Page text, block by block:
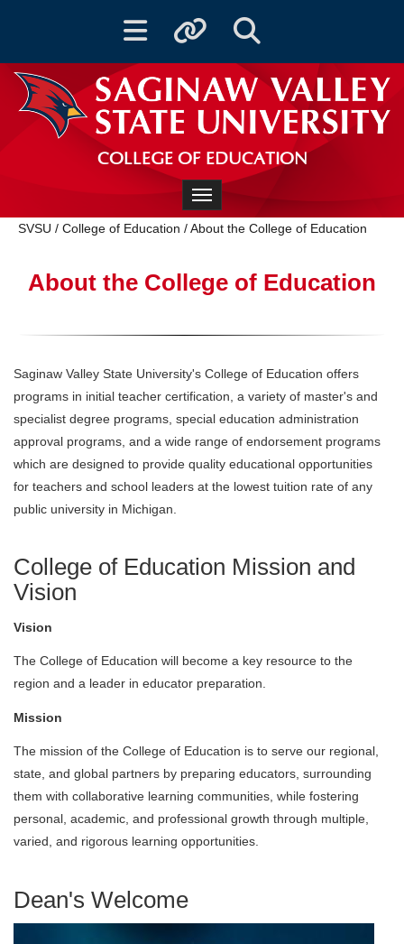
Toggle navigationToggle quicklinksToggle Search
COLLEGE OF EDUCATION
Toggle navigation
SVSU / College of Education /About the College of Education
About the College of Education
Saginaw Valley State University's College of Education offers
programs in initial teacher certification, a variety of master's and
specialist degree programs, special education administration
approval programs, and a wide range of endorsement programs
which are designed to provide quality educational opportunities
for teachers and school leaders at the lowest tuition rate of any
public university in Michigan.
College of Education Mission and
Vision
Vision
The College of Education will become a key resource to the
region and a leader in educator preparation.
Mission
The mission of the College of Education is to serve our regional,
state, and global partners by preparing educators, surrounding
them with collaborative learning communities, while fostering
personal, academic, and professional growth through multiple,
varied, and rigorous learning opportunities.
Dean's Welcome